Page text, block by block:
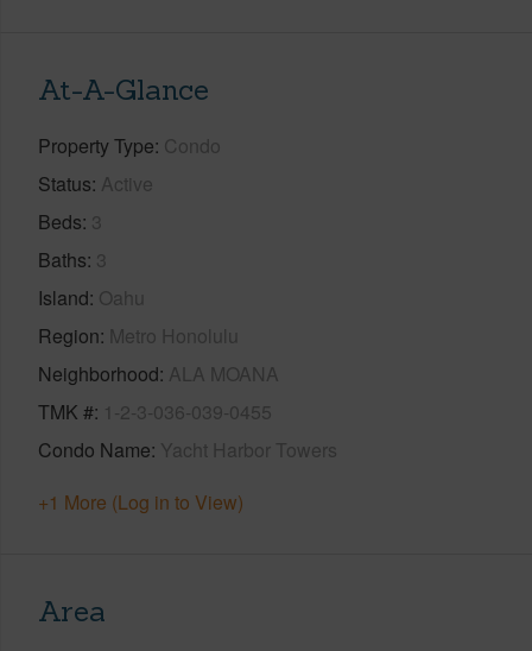
At-A-Glance
Property Type Condo
Status Active
Beds 3
Baths 3
Island Oahu
Region Metro Honolulu
Neighborhood ALA MOANA
TMK # 1-2-3-036-039-0455
Condo Name Yacht Harbor Towers
+1 More (Log in to View)
Area